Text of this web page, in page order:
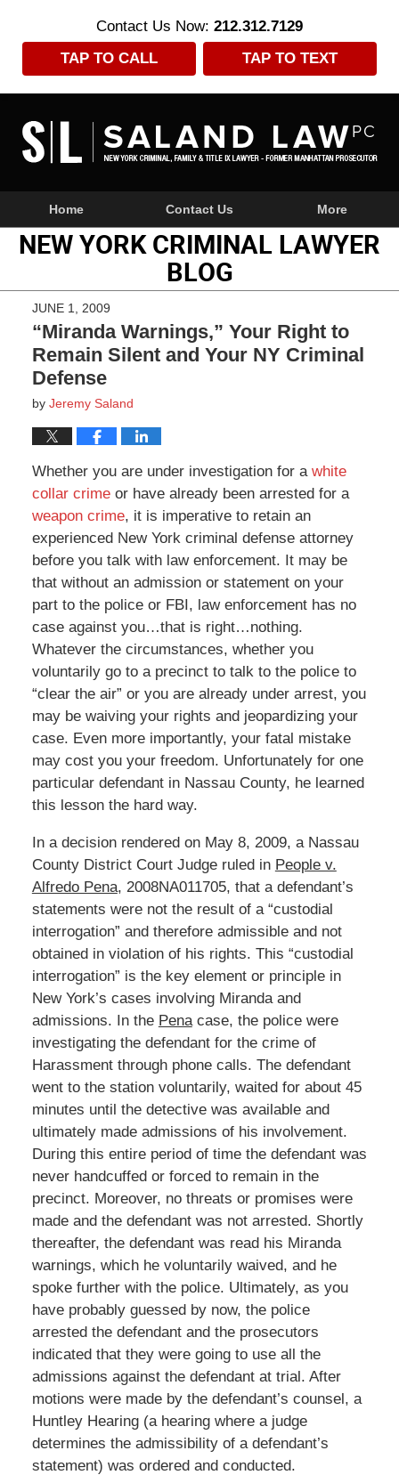
Contact Us Now: 212.312.7129
TAP TO CALL
TAP TO TEXT
NavigationHome Contact Us More
NEW YORK CRIMINAL LAWYER
BLOG
JUNE 1, 2009
“Miranda Warnings,” Your Right to
Remain Silent and Your NY Criminal
Defense
by Jeremy Saland
Whether you are under investigation for a white
collar crimeor have already been arrested for a
weapon crime, it is imperative to retain an
experienced New York criminal defense attorney
before you talk with law enforcement. It may be
that without an admission or statement on your
part to the police or FBI, law enforcement has no
case against you…that is right…nothing.
Whatever the circumstances, whether you
voluntarily go to a precinct to talk to the police to
“clear the air” or you are already under arrest, you
may be waiving your rights and jeopardizing your
case. Even more importantly, your fatal mistake
may cost you your freedom. Unfortunately for one
particular defendant in Nassau County, he learned
this lesson the hard way.
In a decision rendered on May 8, 2009, a Nassau
County District Court Judge ruled in People v.
Alfredo Pena, 2008NA011705, that a defendant’s
statements were not the result of a “custodial
interrogation” and therefore admissible and not
obtained in violation of his rights. This “custodial
interrogation” is the key element or principle in
New York’s cases involving Miranda and
admissions. In the Penacase, the police were
investigating the defendant for the crime of
Harassment through phone calls. The defendant
went to the station voluntarily, waited for about 45
minutes until the detective was available and
ultimately made admissions of his involvement.
During this entire period of time the defendant was
never handcuffed or forced to remain in the
precinct. Moreover, no threats or promises were
made and the defendant was not arrested. Shortly
thereafter, the defendant was read his Miranda
warnings, which he voluntarily waived, and he
spoke further with the police. Ultimately, as you
have probably guessed by now, the police
arrested the defendant and the prosecutors
indicated that they were going to use all the
admissions against the defendant at trial. After
motions were made by the defendant’s counsel, a
Huntley Hearing (a hearing where a judge
determines the admissibility of a defendant’s
statement) was ordered and conducted.